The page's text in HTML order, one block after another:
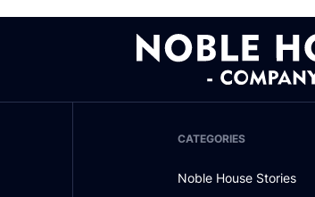
CATEGORIES
Noble House Stories